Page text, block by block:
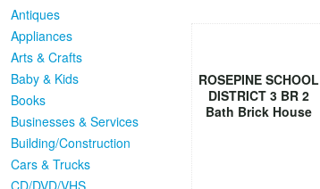
Antiques
Appliances
Arts & Crafts
Baby & Kids
Books
Businesses & Services
Building/Construction
Cars & Trucks
CD/DVD/VHS
ROSEPINE SCHOOL
DISTRICT 3 BR 2
Bath Brick House